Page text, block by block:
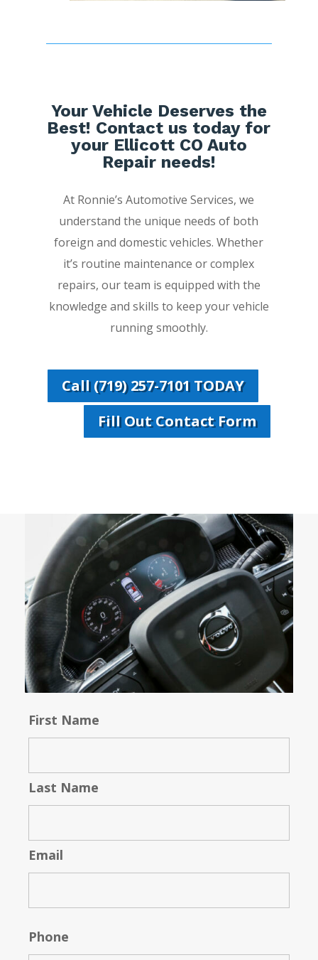
Your Vehicle Deserves the
Best! Contact us today for
your Ellicott CO Auto
Repair needs!
At Ronnie’s Automotive Services, we
understand the unique needs of both
foreign and domestic vehicles. Whether
it’s routine maintenance or complex
repairs, our team is equipped with the
knowledge and skills to keep your vehicle
running smoothly.
Call (719) 257-7101 TODAY
Fill Out Contact Form
First Name
Last Name
Email
Phone